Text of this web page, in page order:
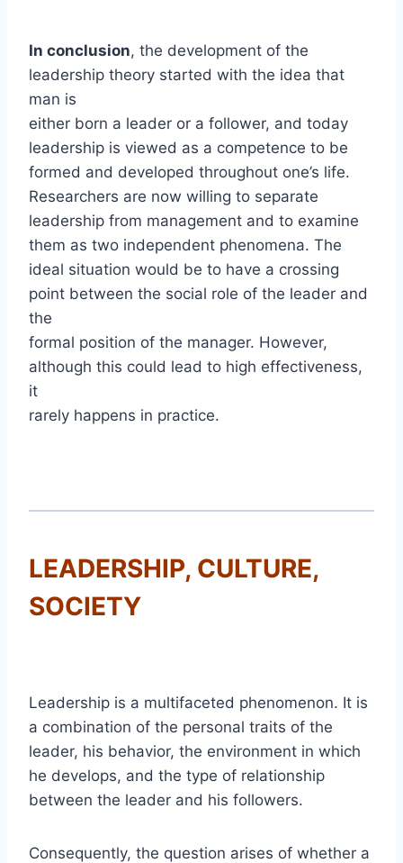
In conclusion, the development of the
leadership theory started with the idea that
man is
either born a leader or a follower, and today
leadership is viewed as a competence to be
formed and developed throughout one’s life.
Researchers are now willing to separate
leadership from management and to examine
them as two independent phenomena. The
ideal situation would be to have a crossing
point between the social role of the leader and
the
formal position of the manager. However,
although this could lead to high effectiveness,
it
rarely happens in practice.
LEADERSHIP, CULTURE,
SOCIETY
Leadership is a multifaceted phenomenon. It is
a combination of the personal traits of the
leader, his behavior, the environment in which
he develops, and the type of relationship
between the leader and his followers.
Consequently, the question arises of whether a